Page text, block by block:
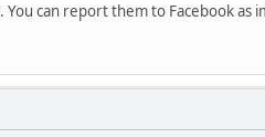
can report them to Facebook